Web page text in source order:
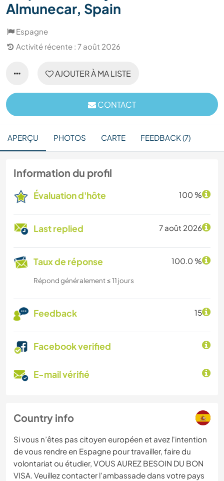
Almunecar, Spain
Espagne
Activité récente : 7 août 2026
AJOUTER À MA LISTE
CONTACT
APERÇU PHOTOS CARTE FEEDBACK (7)
Information du profil
Évaluation d'hôte 100 %
Last replied 7 août 2026
Taux de réponse 100.0 %
Répond généralement ≤ 11 jours
Feedback 15
Facebook verified
E-mail vérifié
Country info
Si vous n’êtes pas citoyen européen et avez l'intention
de vous rendre en Espagne pour travailler, faire du
volontariat ou étudier, VOUS AUREZ BESOIN DU BON
VISA. Veuillez contacter l’ambassade dans votre pays